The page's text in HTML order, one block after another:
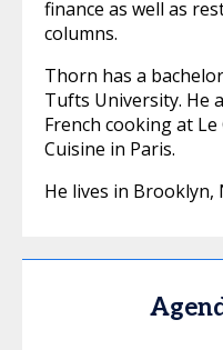
finance as well as
columns.
Thorn has a
Tufts University. He
French cooking at
Cuisine in Paris.
He lives in Brooklyn,